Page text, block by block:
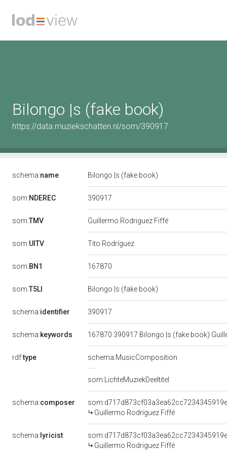
Bilongo |s (fake book)
https://data.muziekschatten.nl/som/390917
schema:name Bilongo |s (fake book)
som:NDEREC 390917
som:TMV Guillermo Rodriguez Fiffé
som:UITV Tito Rodríguez
som:BN1 167870
som:T5LI Bilongo |s (fake book)
schema:identifier 390917
schema:keywords 167870 390917 Bilongo |s (fake book)
rdf:type schema:MusicComposition
som:LichteMuziekDeeltitel
schema:composer
Guillermo Rodriguez Fiffé
schema: lyricist
Guillermo Rodriguez Fiffé